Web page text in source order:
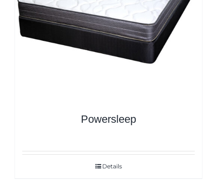
Powersleep
Details